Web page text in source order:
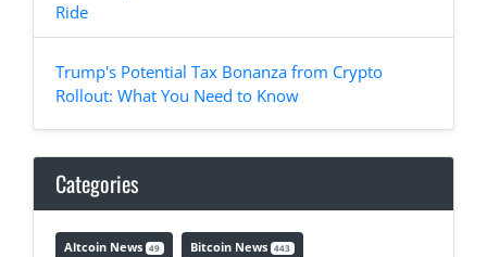
Ride
Trump's Potential Tax Bonanza from Crypto
Rollout: What You Need to Know
Categories
Altcoin News 49 Bitcoin News 443